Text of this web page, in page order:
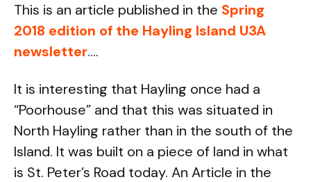
This is an article published in the Spring
2018 edition of the Hayling Island U3A
newsletter....
It is interesting that Hayling once had a
“Poorhouse” and that this was situated in
North Hayling rather than in the south of the
Island. It was built on a piece of land in what
is St. Peter’s Road today. An Article in the